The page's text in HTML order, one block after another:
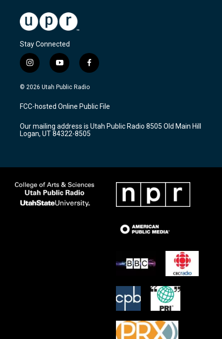
Stay Connected
i
n
s
a
g
a
m
y
o
u
u
b
f
a
c
b
o
k
© 2026 Utah Public Radio
FCC-hosted Online Public File
Our mailing address is Utah Public Radio 8505 Old Main Hill
Logan, UT 84322-8505